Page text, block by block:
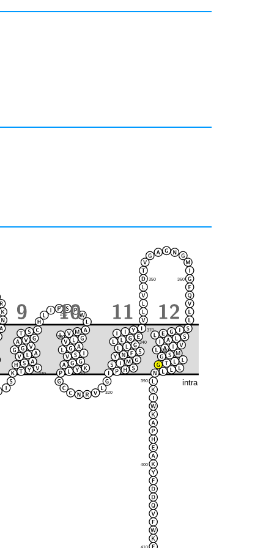
intra
270
280
290
300
310
320
330
340
350 360
370
380
390
400